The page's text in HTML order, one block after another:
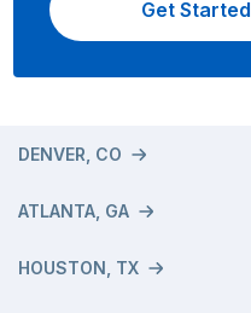
Get Started
DENVER, CO
ATLANTA, GA
HOUSTON, TX